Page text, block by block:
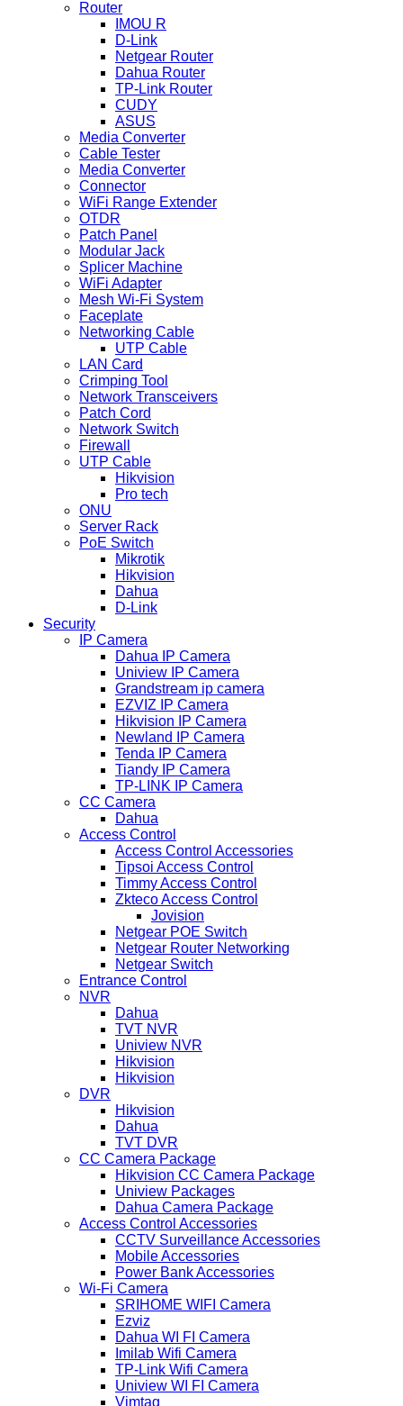
Router
IMOU R
D-Link
Netgear Router
Dahua Router
TP-Link Router
CUDY
ASUS
Media Converter
Cable Tester
Media Converter
Connector
WiFi Range Extender
OTDR
Patch Panel
Modular Jack
Splicer Machine
WiFi Adapter
Mesh Wi-Fi System
Faceplate
Networking Cable
UTP Cable
LAN Card
Crimping Tool
Network Transceivers
Patch Cord
Network Switch
Firewall
UTP Cable
Hikvision
Pro tech
ONU
Server Rack
PoE Switch
Mikrotik
Hikvision
Dahua
D-Link
Security
IP Camera
Dahua IP Camera
Uniview IP Camera
Grandstream ip camera
EZVIZ IP Camera
Hikvision IP Camera
Newland IP Camera
Tenda IP Camera
Tiandy IP Camera
TP-LINK IP Camera
CC Camera
Dahua
Access Control
Access Control Accessories
Tipsoi Access Control
Timmy Access Control
Zkteco Access Control
Jovision
Netgear POE Switch
Netgear Router Networking
Netgear Switch
Entrance Control
NVR
Dahua
TVT NVR
Uniview NVR
Hikvision
Hikvision
DVR
Hikvision
Dahua
TVT DVR
CC Camera Package
Hikvision CC Camera Package
Uniview Packages
Dahua Camera Package
Access Control Accessories
CCTV Surveillance Accessories
Mobile Accessories
Power Bank Accessories
Wi-Fi Camera
SRIHOME WIFI Camera
Ezviz
Dahua WI FI Camera
Imilab Wifi Camera
TP-Link Wifi Camera
Uniview WI FI Camera
Vimtag